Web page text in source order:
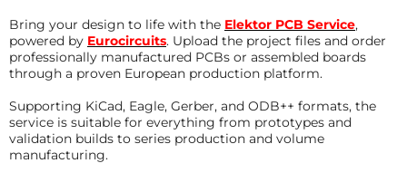
Bring your design to life with the Elektor PCB Service,
powered by Eurocircuits. Upload the project files and order
professionally manufactured PCBs or assembled boards
through a proven European production platform.
Supporting KiCad, Eagle, Gerber, and ODB++ formats, the
service is suitable for everything from prototypes and
validation builds to series production and volume
manufacturing.